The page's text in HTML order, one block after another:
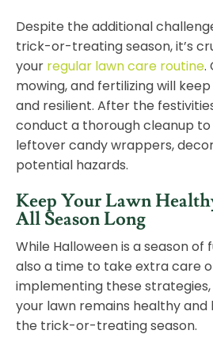
Despite the additional
trick-or-treating season, it’s
your regular lawn care routine.
mowing, and fertilizing will
and resilient. After the
conduct a thorough cleanup
leftover candy wrappers,
potential hazards.
Keep Your Lawn
All Season Long
While Halloween is a season of
also a time to take extra care
implementing these
your lawn remains healthy
the trick-or-treating season.